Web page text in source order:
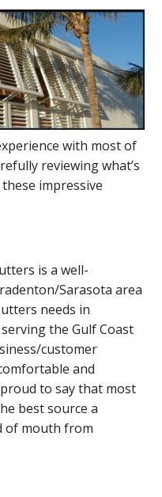
with most of
reviewing what’s
impressive
is a well-
Sarasota area
needs in
the Gulf Coast
customer
and
to say that most
best source a
of mouth from